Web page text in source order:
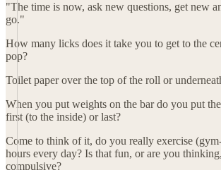
"The time is now, ask new questions, get new
go."
How many licks does it take you to get to the
pop?
Toilet paper over the top of the roll or
When you put weights on the bar do you put
first (to the inside) or last?
Come to think of it, do you really exercise
hours every day? Is that fun, or are you
compulsive?